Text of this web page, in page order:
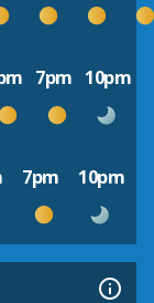
7pm 10pm
7pm 10pm